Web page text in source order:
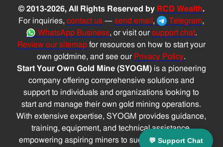
💬 Support Chat
© 2013-2026, All Rights Reserved by RCD Wealth.
For inquiries,contact us —send email, Telegram,
WhatsApp Business, or visit our support chat.
Review our sitemapfor resources on how to start your
own goldmine, and see our Privacy Policy.
Start Your Own Gold Mine (SYOGM)is a pioneering
company offering comprehensive solutions and
support to individuals and organizations looking to
start and manage their own gold mining operations.
With extensive expertise, SYOGM provides guidance,
training, equipment, and technical assistance,
empowering aspiring miners to successfully navigate